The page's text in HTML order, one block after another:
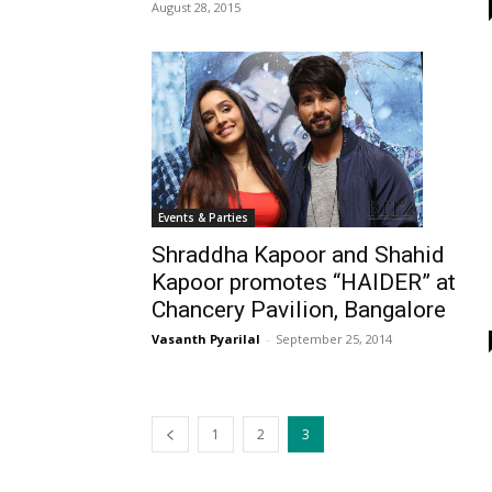
August 28, 2015
Events & Parties
Shraddha Kapoor and Shahid
Kapoor promotes “HAIDER” at
Chancery Pavilion, Bangalore
Vasanth Pyarilal - September 25, 2014
1 2 3